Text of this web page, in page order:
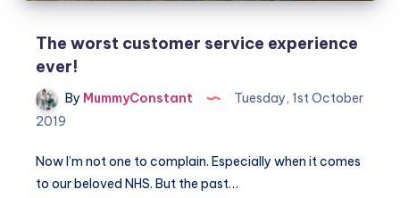
The worst customer service experience
ever!
By MummyConstant
Tuesday, 1st October
2019
Now I’m not one to complain. Especially when it comes
to our beloved NHS. But the past…